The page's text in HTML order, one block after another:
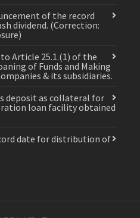
of the record
dividend. (Correction:
Article 25.1.(1) of the
of Funds and Making
& its subsidiaries.
deposit as collateral for
loan facility obtained
date for distribution of